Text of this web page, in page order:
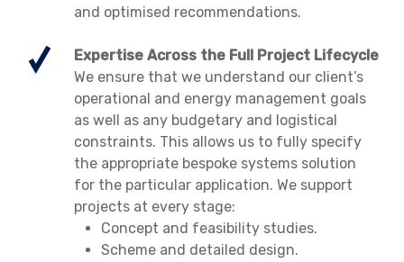
and optimised recommendations.
Expertise Across the Full Project Lifecycle
We ensure that we understand our client’s
operational and energy management goals
as well as any budgetary and logistical
constraints. This allows us to fully specify
the appropriate bespoke systems solution
for the particular application. We support
projects at every stage:
Concept and feasibility studies.
Scheme and detailed design.